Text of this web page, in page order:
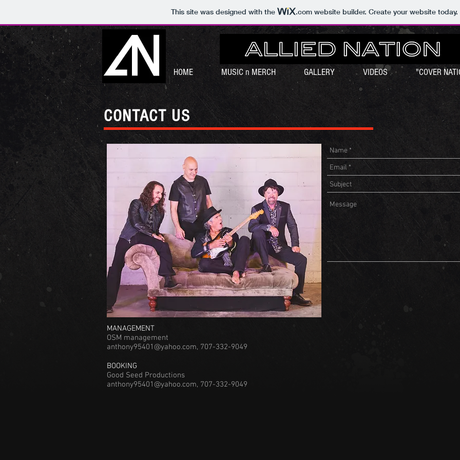
This site was designed with the .comwebsite builder. Create your website today.
HOME MUSIC n MERCH GALLERY VIDEOS "COVER
CONTACT US
MANAGEMENT
OSM management
anthony95401@yahoo.com, 707-332-9049
BOOKING
Good Seed Productions
anthony95401@yahoo.com, 707-332-9049